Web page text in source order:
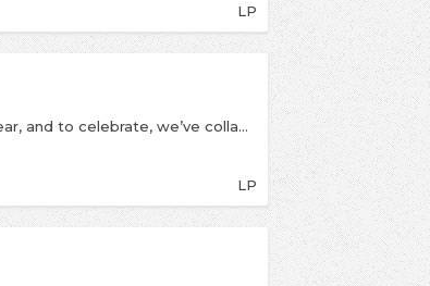
LP
Microwave’s instant classic Much Love is turning 10 this year, and to celebrate, we’ve collaborated with the band on a special, limited edition anniversary reissue, including the original record in its entirety alongside a second LP featuring unreleased live and alternate renditions of every track on the record! With brand new gatefold artwork as well.
LP